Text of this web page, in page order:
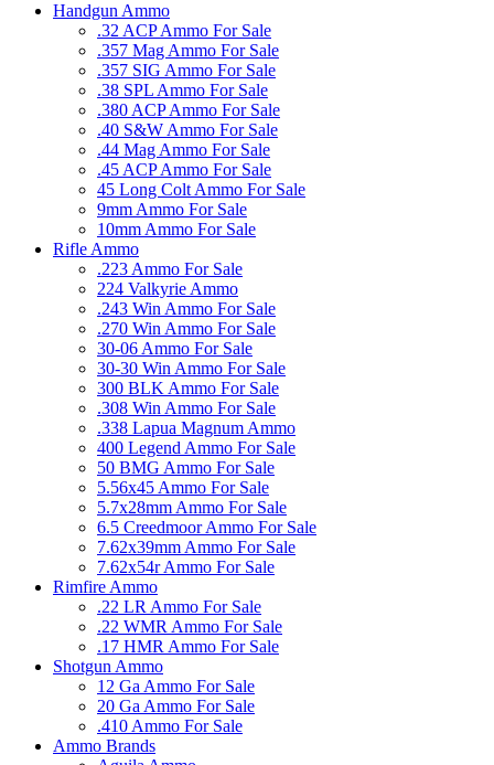
Handgun Ammo
.32 ACP Ammo For Sale
.357 Mag Ammo For Sale
.357 SIG Ammo For Sale
.38 SPL Ammo For Sale
.380 ACP Ammo For Sale
.40 S&W Ammo For Sale
.44 Mag Ammo For Sale
.45 ACP Ammo For Sale
45 Long Colt Ammo For Sale
9mm Ammo For Sale
10mm Ammo For Sale
Rifle Ammo
.223 Ammo For Sale
224 Valkyrie Ammo
.243 Win Ammo For Sale
.270 Win Ammo For Sale
30-06 Ammo For Sale
30-30 Win Ammo For Sale
300 BLK Ammo For Sale
.308 Win Ammo For Sale
.338 Lapua Magnum Ammo
400 Legend Ammo For Sale
50 BMG Ammo For Sale
5.56x45 Ammo For Sale
5.7x28mm Ammo For Sale
6.5 Creedmoor Ammo For Sale
7.62x39mm Ammo For Sale
7.62x54r Ammo For Sale
Rimfire Ammo
.22 LR Ammo For Sale
.22 WMR Ammo For Sale
.17 HMR Ammo For Sale
Shotgun Ammo
12 Ga Ammo For Sale
20 Ga Ammo For Sale
.410 Ammo For Sale
Ammo Brands